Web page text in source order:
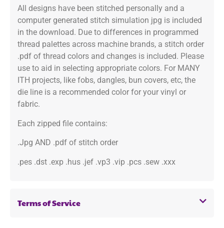
All designs have been stitched personally and a
computer generated stitch simulation jpg is included
in the download. Due to differences in programmed
thread palettes across machine brands, a stitch order
.pdf of thread colors and changes is included. Please
use to aid in selecting appropriate colors. For MANY
ITH projects, like fobs, dangles, bun covers, etc, the
die line is a recommended color for your vinyl or
fabric.
Each zipped file contains:
.Jpg AND .pdf of stitch order
.pes .dst .exp .hus .jef .vp3 .vip .pcs .sew .xxx
Terms of Service